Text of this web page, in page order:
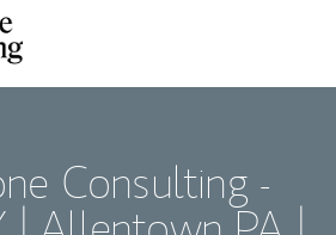
Consulting -